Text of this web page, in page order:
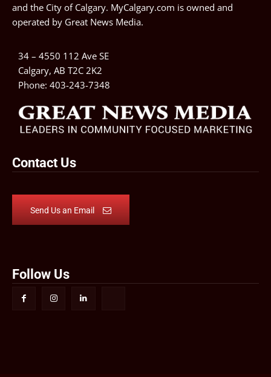
and the City of Calgary. MyCalgary.com is owned and
operated by Great News Media.
34 – 4550 112 Ave SE
Calgary, AB T2C 2K2
Phone: 403-243-7348
Contact Us
Send Us an Email
Follow Us